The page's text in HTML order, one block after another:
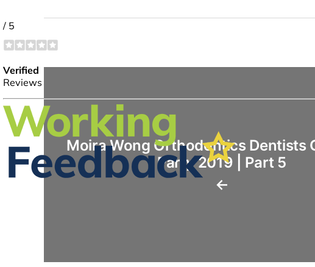
←
Moira Wong Orthodontics Dentists
Party 2019 | Part 5